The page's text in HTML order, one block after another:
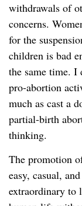
withdrawals of
concerns.
for the
children is bad
the same time.
pro-abortion
much as cast a
partial-birth
thinking.
The promotion
easy, casual,
extraordinary to